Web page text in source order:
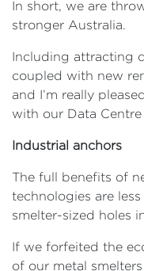
In short, we are
stronger Australia.
Including attracting
coupled with new
and I’m really
with our Data
Industrial anchors
The full benefits of
technologies are
smelter-sized holes
If we forfeited the
of our metal